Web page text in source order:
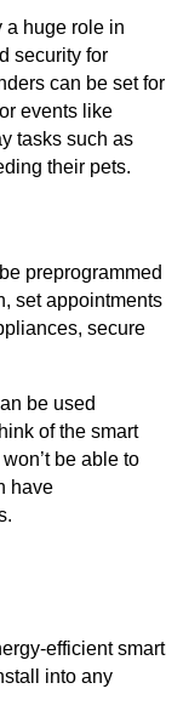
a huge role in
security for
can be set for
events like
tasks such as
their pets.
preprogrammed
set appointments
secure
be used
of the smart
be able to
have
efficient smart
into any